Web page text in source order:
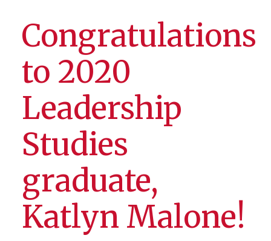
Congratulations
to 2020
Leadership
Studies
graduate,
Katlyn Malone!